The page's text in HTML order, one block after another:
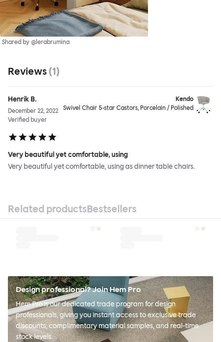
Shared by @lerabrumina
Reviews (1)
Henrik B.
December 22, 2022
Verified buyer
Kendo
Swivel Chair 5-star Castors, Porcelain / Polished
Very beautiful yet comfortable, using
Very beautiful yet comfortable, using as dinner table chairs.
Related productsBestsellers
Design professional? Join Hem Pro
Hem Pro is our dedicated trade program for design
professionals, giving you instant access to exclusive trade
discounts, complimentary material samples, and real-time
stock levels.